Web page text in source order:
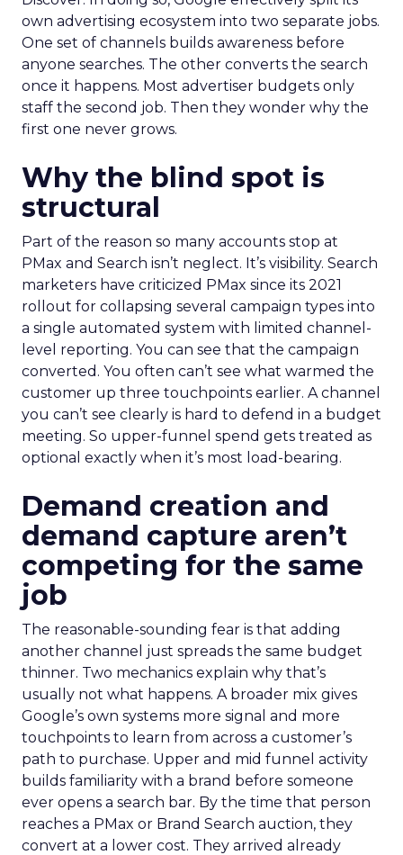
own advertising ecosystem into two separate jobs.
One set of channels builds awareness before
anyone searches. The other converts the search
once it happens. Most advertiser budgets only
staff the second job. Then they wonder why the
first one never grows.
Why the blind spot is
structural
Part of the reason so many accounts stop at
PMax and Search isn’t neglect. It’s visibility. Search
marketers have criticized PMax since its 2021
rollout for collapsing several campaign types into
a single automated system with limited channel-
level reporting. You can see that the campaign
converted. You often can’t see what warmed the
customer up three touchpoints earlier. A channel
you can’t see clearly is hard to defend in a budget
meeting. So upper-funnel spend gets treated as
optional exactly when it’s most load-bearing.
Demand creation and
demand capture aren’t
competing for the same
job
The reasonable-sounding fear is that adding
another channel just spreads the same budget
thinner. Two mechanics explain why that’s
usually not what happens. A broader mix gives
Google’s own systems more signal and more
touchpoints to learn from across a customer’s
path to purchase. Upper and mid funnel activity
builds familiarity with a brand before someone
ever opens a search bar. By the time that person
reaches a PMax or Brand Search auction, they
convert at a lower cost. They arrived already